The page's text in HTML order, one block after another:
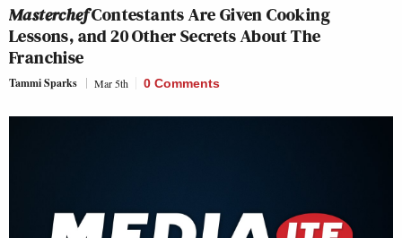
MasterchefContestants Are Given Cooking
Lessons, and 20 Other Secrets About The
Franchise
Tammi Sparks Mar 5th 0 Comments